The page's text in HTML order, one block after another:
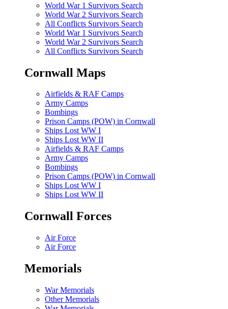
World War 1 Survivors Search
World War 2 Survivors Search
All Conflicts Survivors Search
World War 1 Survivors Search
World War 2 Survivors Search
All Conflicts Survivors Search
Cornwall Maps
Airfields & RAF Camps
Army Camps
Bombings
Prison Camps (POW) in Cornwall
Ships Lost WW I
Ships Lost WW II
Airfields & RAF Camps
Army Camps
Bombings
Prison Camps (POW) in Cornwall
Ships Lost WW I
Ships Lost WW II
Cornwall Forces
Air Force
Air Force
Memorials
War Memorials
Other Memorials